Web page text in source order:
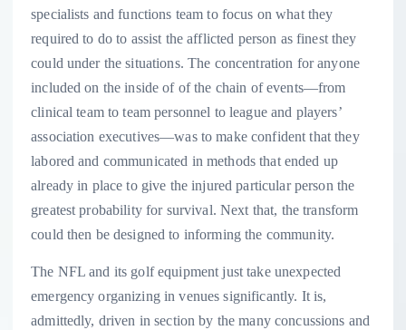
specialists and functions team to focus on what they
required to do to assist the afflicted person as finest they
could under the situations. The concentration for anyone
included on the inside of of the chain of events—from
clinical team to team personnel to league and players’
association executives—was to make confident that they
labored and communicated in methods that ended up
already in place to give the injured particular person the
greatest probability for survival. Next that, the transform
could then be designed to informing the community.
The NFL and its golf equipment just take unexpected
emergency organizing in venues significantly. It is,
admittedly, driven in section by the many concussions and